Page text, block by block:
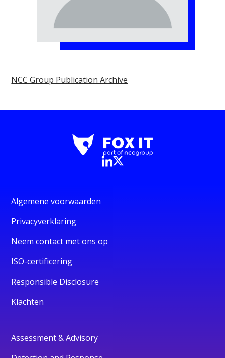
NCC Group Publication Archive
Algemene voorwaarden
Privacyverklaring
Neem contact met ons op
ISO-certificering
Responsible Disclosure
Klachten
Assessment & Advisory